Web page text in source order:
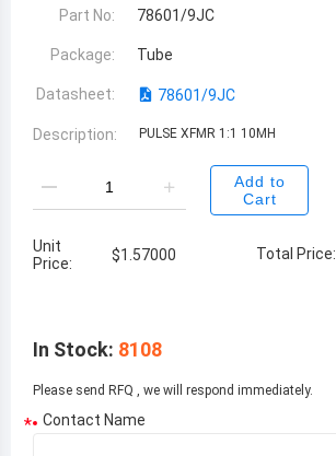
Part No: 78601/9JC
Package: Tube
Datasheet: 78601/9JC
Description: PULSE XFMR 1:1 10MH
Add to
Cart
Unit
Price:
$1.57000 Total Price:
In Stock: 8108
Please send RFQ , we will respond immediately.
* Contact Name